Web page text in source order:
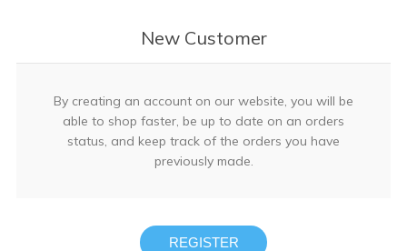
New Customer
By creating an account on our website, you will be
able to shop faster, be up to date on an orders
status, and keep track of the orders you have
previously made.
REGISTER